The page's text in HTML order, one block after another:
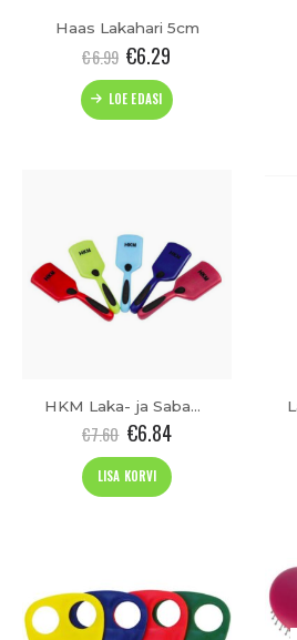
Haas Lakahari 5cm
€6.99 €6.29
LOE EDASI
HKM Laka- ja Sabahari
€7.60 €6.84
LISA KORVI